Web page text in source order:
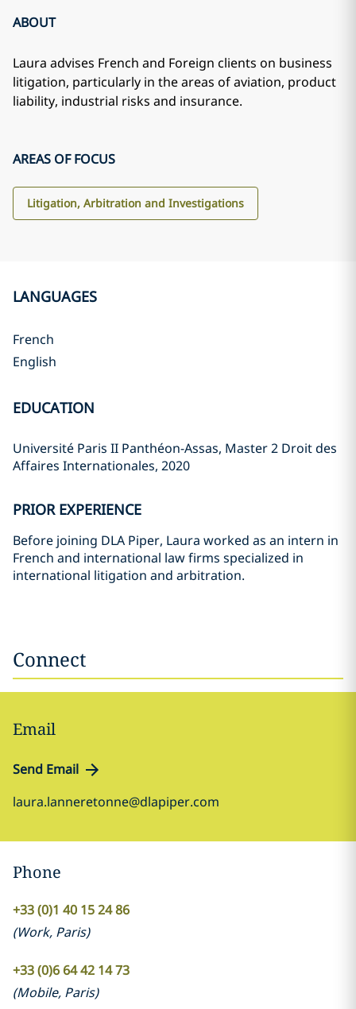
ABOUT
Laura advises French and Foreign clients on business
litigation, particularly in the areas of aviation, product
liability, industrial risks and insurance.
AREAS OF FOCUS
Litigation, Arbitration and Investigations
LANGUAGES
French
English
EDUCATION
Université Paris II Panthéon-Assas, Master 2 Droit des
Affaires Internationales, 2020
PRIOR EXPERIENCE
Before joining DLA Piper, Laura worked as an intern in
French and international law firms specialized in
international litigation and arbitration.
Connect
Email
Send Email
laura.lanneretonne@dlapiper.com
Phone
+33 (0)1 40 15 24 86
(Work, Paris)
+33 (0)6 64 42 14 73
(Mobile, Paris)